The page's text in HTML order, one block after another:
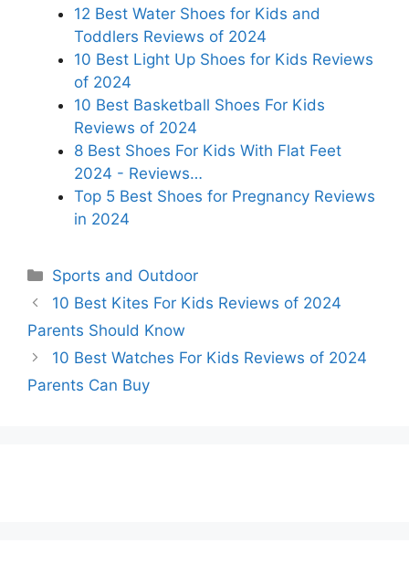
12 Best Water Shoes for Kids and
Toddlers Reviews of 2024
10 Best Light Up Shoes for Kids Reviews
of 2024
10 Best Basketball Shoes For Kids
Reviews of 2024
8 Best Shoes For Kids With Flat Feet
2024 - Reviews…
Top 5 Best Shoes for Pregnancy Reviews
in 2024
Categories
Sports and Outdoor
10 Best Kites For Kids Reviews of 2024
Parents Should Know
10 Best Watches For Kids Reviews of 2024
Parents Can Buy